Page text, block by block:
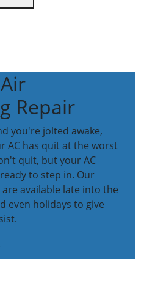
Repair
you're jolted awake,
AC has quit at the worst
quit, but your AC
to step in. Our
are available late into the
even holidays to give